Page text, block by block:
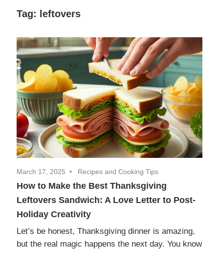
Decor,
Entertainment
Tag: leftovers
March 17, 2025 Recipes and Cooking Tips
How to Make the Best Thanksgiving
Leftovers Sandwich: A Love Letter to Post-
Holiday Creativity
Let’s be honest, Thanksgiving dinner is amazing,
but the real magic happens the next day. You know